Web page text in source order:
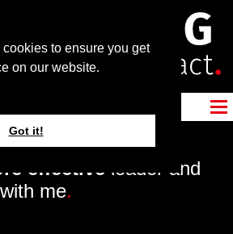
to ensure you get
on our website.
Got it!
effective leader and
with me.